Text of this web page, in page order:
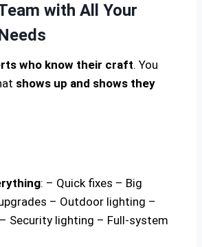
with All Your
who know their craft. You
shows up and shows they
: – Quick fixes – Big
– Outdoor lighting –
Security lighting – Full-system